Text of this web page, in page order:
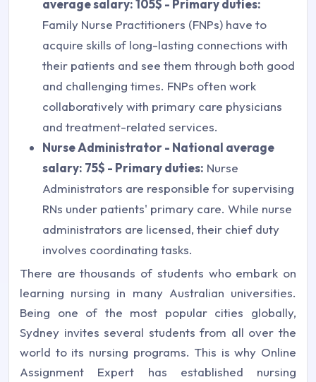
average salary: 105$ - Primary duties:
Family Nurse Practitioners (FNPs) have to
acquire skills of long-lasting connections with
their patients and see them through both good
and challenging times. FNPs often work
collaboratively with primary care physicians
and treatment-related services.
Nurse Administrator - National average
salary: 75$ - Primary duties: Nurse
Administrators are responsible for supervising
RNs under patients' primary care. While nurse
administrators are licensed, their chief duty
involves coordinating tasks.
There are thousands of students who embark on
learning nursing in many Australian universities.
Being one of the most popular cities globally,
Sydney invites several students from all over the
world to its nursing programs. This is why Online
Assignment Expert has established nursing